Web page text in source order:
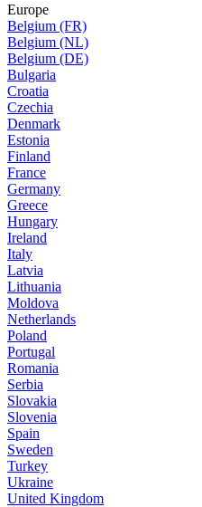
Europe
Belgium (FR)
Belgium (NL)
Belgium (DE)
Bulgaria
Croatia
Czechia
Denmark
Estonia
Finland
France
Germany
Greece
Hungary
Ireland
Italy
Latvia
Lithuania
Moldova
Netherlands
Poland
Portugal
Romania
Serbia
Slovakia
Slovenia
Spain
Sweden
Turkey
Ukraine
United Kingdom